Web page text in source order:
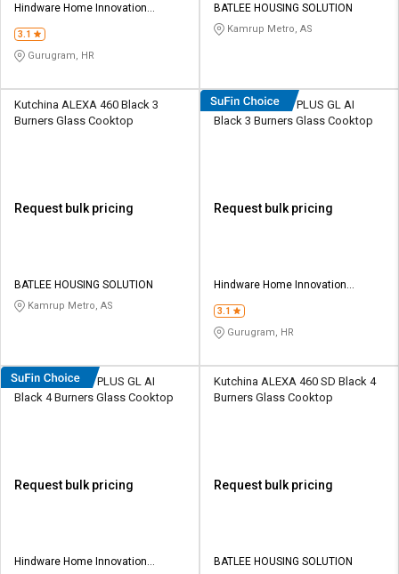
Hindware Home Innovation
3.1
Gurugram, HR
BATLEE HOUSING SOLUTION
Kamrup Metro, AS
Kutchina ALEXA 460 Black 3
Burners Glass Cooktop
Request bulk pricing
BATLEE HOUSING SOLUTION
Kamrup Metro, AS
Hindware Armo PLUS GL AI
Black 3 Burners Glass Cooktop
Request bulk pricing
Hindware Home Innovation
3.1
Gurugram, HR
Hindware Armo PLUS GL AI
Black 4 Burners Glass Cooktop
Request bulk pricing
Hindware Home Innovation
Kutchina ALEXA 460 SD Black 4
Burners Glass Cooktop
Request bulk pricing
BATLEE HOUSING SOLUTION